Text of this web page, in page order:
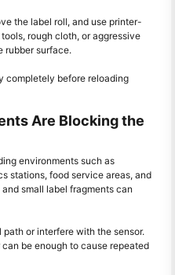
the label roll, and use printer-
rough cloth, or aggressive
rubber surface.
completely before reloading
Are Blocking the
environments such as
stations, food service areas, and
small label fragments can
or interfere with the sensor.
be enough to cause repeated